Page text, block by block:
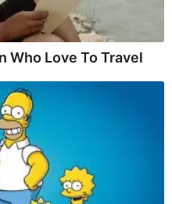
Who Love To Travel